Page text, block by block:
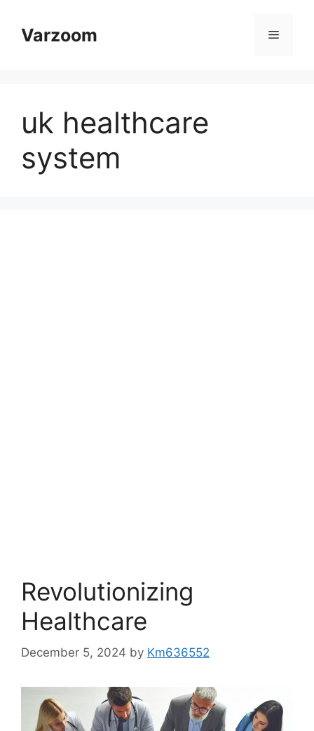
contentVarzoom Menu
uk healthcare
system
Revolutionizing
Healthcare
December 5, 2024 by Km636552